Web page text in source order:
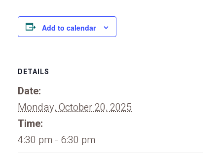
Add to calendar
DETAILS
Date:
Monday, October 20, 2025
Time:
4:30 pm - 6:30 pm